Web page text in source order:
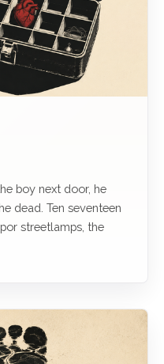
boy next door, he
dead. Ten seventeen
streetlamps, the